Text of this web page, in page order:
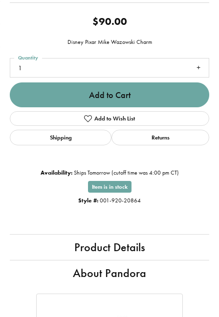
$90.00
Disney Pixar Mike Wazowski Charm
1
Quantity
Add to Cart
Add to Wish List
Shipping Returns
Availability: Ships Tomorrow (cutoff time was 4:00 pm CT)
Item is in stock
Style #: 001-920-20864
Product Details
About Pandora